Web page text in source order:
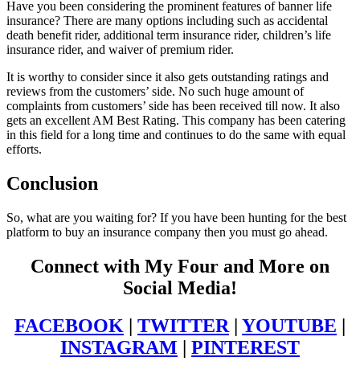
Have you been considering the prominent features of banner life
insurance? There are many options including such as accidental
death benefit rider, additional term insurance rider, children’s life
insurance rider, and waiver of premium rider.
It is worthy to consider since it also gets outstanding ratings and
reviews from the customers’ side. No such huge amount of
complaints from customers’ side has been received till now. It also
gets an excellent AM Best Rating. This company has been catering
in this field for a long time and continues to do the same with equal
efforts.
Conclusion
So, what are you waiting for? If you have been hunting for the best
platform to buy an insurance company then you must go ahead.
Connect with My Four and More on
Social Media!
FACEBOOK | TWITTER | YOUTUBE |
INSTAGRAM | PINTEREST